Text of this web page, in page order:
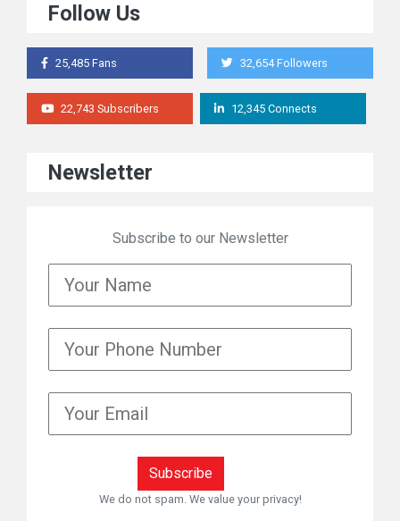
Follow Us
25,485 Fans 32,654 Followers
22,743 Subscribers 12,345 Connects
Newsletter
Subscribe to our Newsletter
We do not spam. We value your privacy!